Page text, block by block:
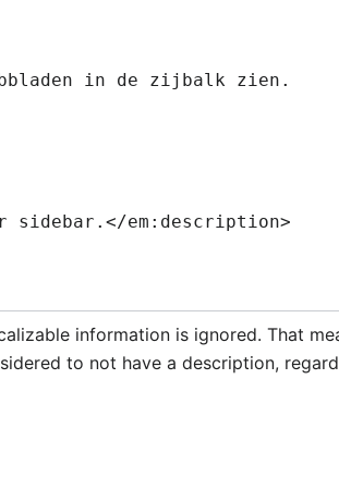
information is ignored. That
to not have a description,